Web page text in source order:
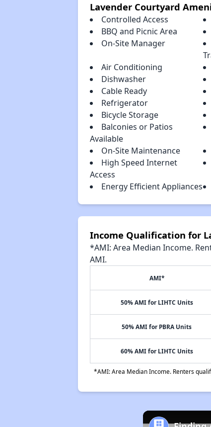
Lavender Courtyard
Controlled Access
BBQ and Picnic Area
On-Site Manager
Air Conditioning
Dishwasher
Cable Ready
Refrigerator
Bicycle Storage
Balconies or Patios
Available
On-Site Maintenance
High Speed Internet
Access
Energy Efficient Appliances
Income Qualification for
*AMI: Area Median Income.
AMI.
AMI*
50% AMI for LIHTC Units
50% AMI for PBRA Units
60% AMI for LIHTC Units
*AMI: Area Median Income. Renters